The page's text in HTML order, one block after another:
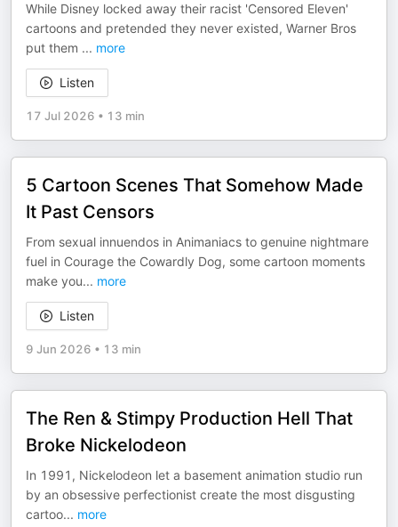
While Disney locked away their racist 'Censored Eleven'
cartoons and pretended they never existed, Warner Bros
put them ... more
Listen
17 Jul 2026 • 13 min
5 Cartoon Scenes That Somehow Made
It Past Censors
From sexual innuendos in Animaniacs to genuine nightmare
fuel in Courage the Cowardly Dog, some cartoon moments
make you... more
Listen
9 Jun 2026 • 13 min
The Ren & Stimpy Production Hell That
Broke Nickelodeon
In 1991, Nickelodeon let a basement animation studio run
by an obsessive perfectionist create the most disgusting
cartoo... more